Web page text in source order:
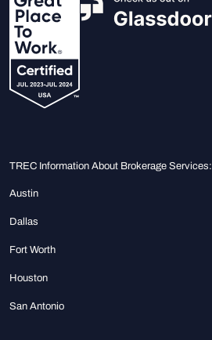
TREC Information About Brokerage Services:
Austin
Dallas
Fort Worth
Houston
San Antonio